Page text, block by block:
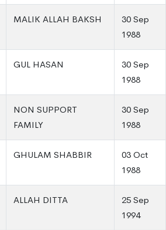
MALIK ALLAH BAKSH
30 Sep
1988
GUL HASAN
30 Sep
1988
NON SUPPORT
FAMILY
30 Sep
1988
GHULAM SHABBIR
03 Oct
1988
ALLAH DITTA
25 Sep
1994